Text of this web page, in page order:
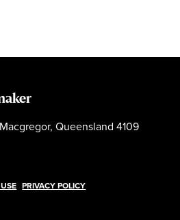
Queensland 4109
PRIVACY POLICY